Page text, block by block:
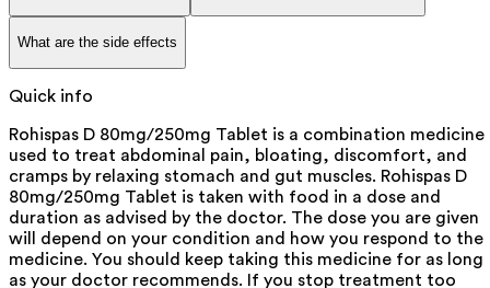
What are the side effects
Quick info
Rohispas D 80mg/250mg Tablet is a combination medicine
used to treat abdominal pain, bloating, discomfort, and
cramps by relaxing stomach and gut muscles. Rohispas D
80mg/250mg Tablet is taken with food in a dose and
duration as advised by the doctor. The dose you are given
will depend on your condition and how you respond to the
medicine. You should keep taking this medicine for as long
as your doctor recommends. If you stop treatment too